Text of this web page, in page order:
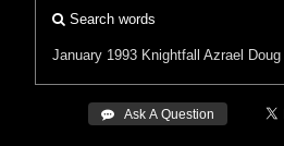
Search words
January 1993 Knightfall Azrael
 Ask A Question